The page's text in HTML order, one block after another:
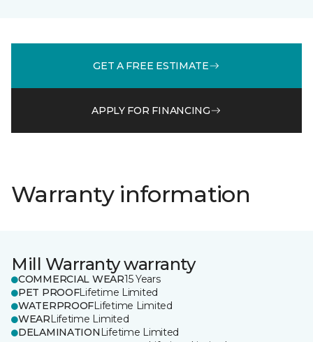
GET A FREE ESTIMATE
APPLY FOR FINANCING
Warranty information
Mill Warranty warranty
COMMERCIAL WEAR15 Years
PET PROOFLifetime Limited
WATERPROOFLifetime Limited
WEARLifetime Limited
DELAMINATION Lifetime Limited